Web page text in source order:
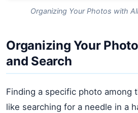
Organizing Your Photos with
Organizing Your
and Search
Finding a specific photo among
like searching for a needle in a